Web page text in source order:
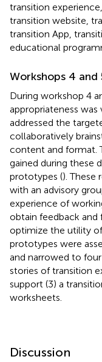
transition
transition website,
transition App,
educational
Workshops 4
During workshop 4
appropriateness
addressed the
collaboratively
content and format.
gained during these
prototypes (). These
with an advisory
experience of
obtain feedback
optimize the utility
prototypes were
and narrowed to
stories of transition
support (3) a
worksheets.
Discussion